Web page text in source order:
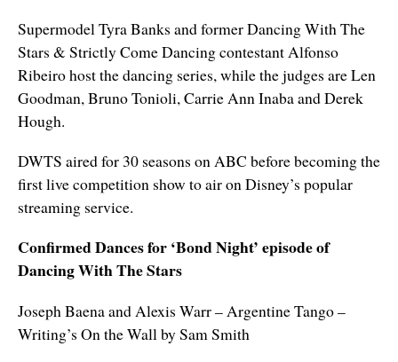
Supermodel Tyra Banks and former Dancing With The
Stars & Strictly Come Dancing contestant Alfonso
Ribeiro host the dancing series, while the judges are Len
Goodman, Bruno Tonioli, Carrie Ann Inaba and Derek
Hough.
DWTS aired for 30 seasons on ABC before becoming the
first live competition show to air on Disney’s popular
streaming service.
Confirmed Dances for ‘Bond Night’ episode of
Dancing With The Stars
Joseph Baena and Alexis Warr – Argentine Tango –
Writing’s On the Wall by Sam Smith